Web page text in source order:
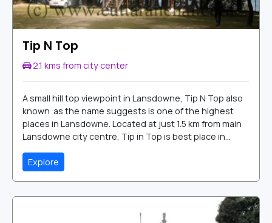
Tip N Top
2.1 kms from city center
A small hill top viewpoint in Lansdowne, Tip N Top also
known as the name suggests is one of the highest
places in Lansdowne. Located at just 1.5 km from main
Lansdowne city centre, Tip in Top is best place in...
Explore